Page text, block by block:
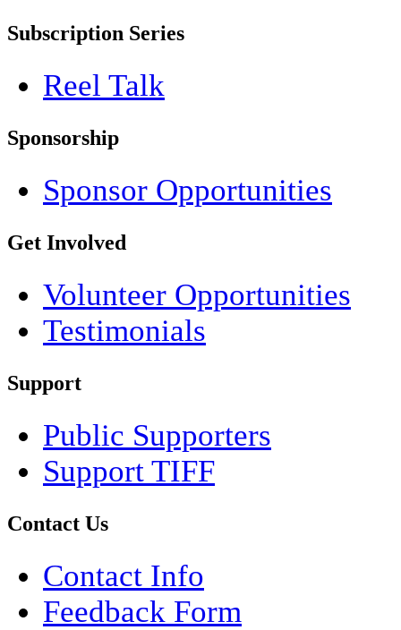
Subscription Series
Reel Talk
Sponsorship
Sponsor Opportunities
Get Involved
Volunteer Opportunities
Testimonials
Support
Public Supporters
Support TIFF
Contact Us
Contact Info
Feedback Form